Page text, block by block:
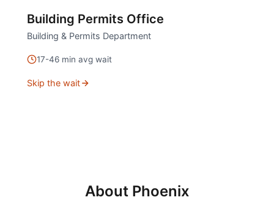
Building Permits Office
Building & Permits Department
17-46 min avg wait
Skip the wait
About Phoenix